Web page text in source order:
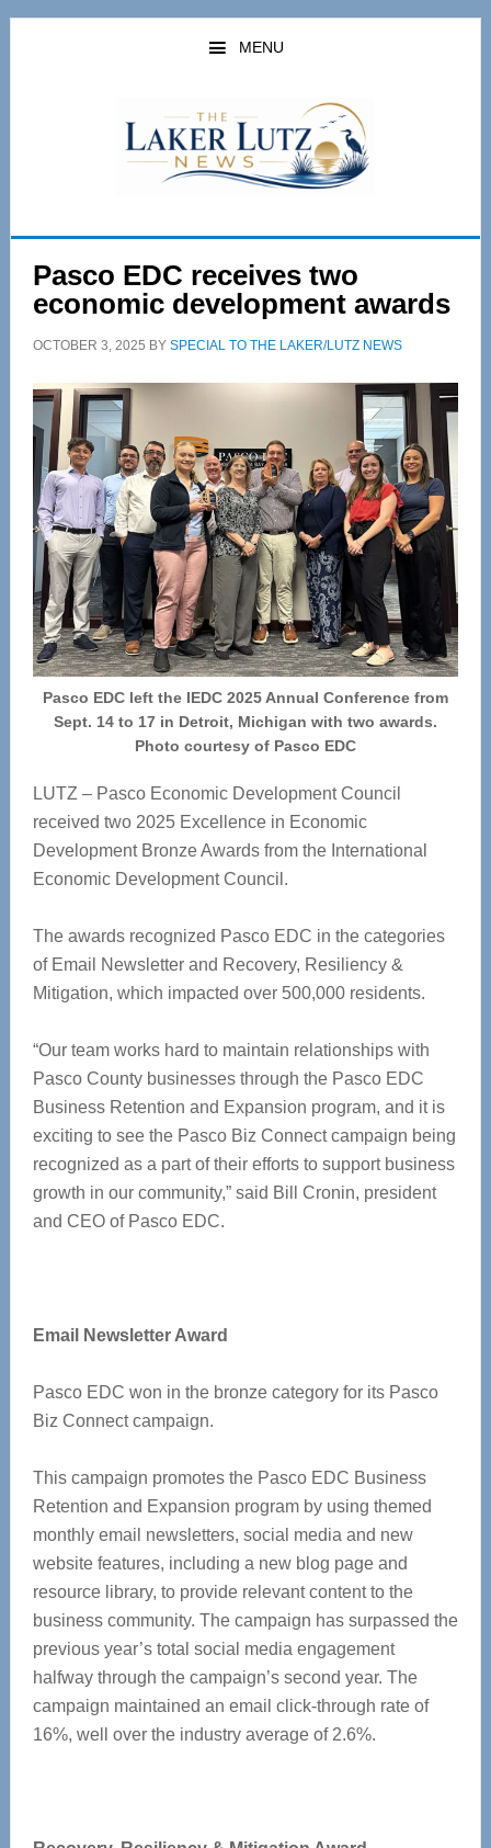
Skip
Skip
MENU
Pasco EDC receives two
economic development awards
OCTOBER 3, 2025 BY SPECIAL TO THE LAKER/LUTZ NEWS
Pasco EDC left the IEDC 2025 Annual Conference from
Sept. 14 to 17 in Detroit, Michigan with two awards.
Photo courtesy of Pasco EDC
LUTZ – Pasco Economic Development Council
received two 2025 Excellence in Economic
Development Bronze Awards from the International
Economic Development Council.
The awards recognized Pasco EDC in the categories
of Email Newsletter and Recovery, Resiliency &
Mitigation, which impacted over 500,000 residents.
“Our team works hard to maintain relationships with
Pasco County businesses through the Pasco EDC
Business Retention and Expansion program, and it is
exciting to see the Pasco Biz Connect campaign being
recognized as a part of their efforts to support business
growth in our community,” said Bill Cronin, president
and CEO of Pasco EDC.
Email Newsletter Award
Pasco EDC won in the bronze category for its Pasco
Biz Connect campaign.
This campaign promotes the Pasco EDC Business
Retention and Expansion program by using themed
monthly email newsletters, social media and new
website features, including a new blog page and
resource library, to provide relevant content to the
business community. The campaign has surpassed the
previous year’s total social media engagement
halfway through the campaign’s second year. The
campaign maintained an email click-through rate of
16%, well over the industry average of 2.6%.